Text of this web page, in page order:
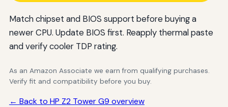
Match chipset and BIOS support before buying a
newer CPU. Update BIOS first. Reapply thermal paste
and verify cooler TDP rating.
As an Amazon Associate we earn from qualifying purchases.
Verify fit and compatibility before you buy.
← Back to HP Z2 Tower G9 overview